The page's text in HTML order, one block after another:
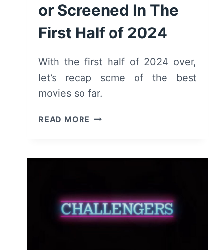
or Screened In The
First Half of 2024
With the first half of 2024 over,
let’s recap some of the best
movies so far.
READ MORE TOP
FIRST
HALF